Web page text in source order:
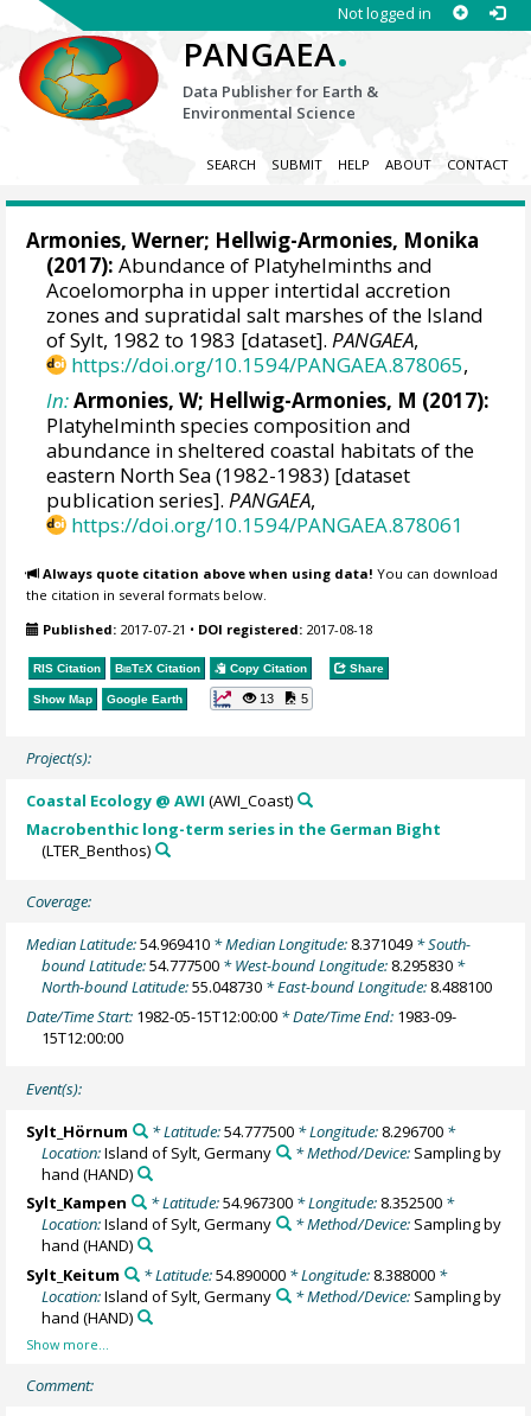
Not logged in
PANGAEA.
Data Publisher for Earth &
Environmental Science
SEARCH SUBMIT HELP ABOUT CONTACT
Armonies, Werner; Hellwig-Armonies, Monika
(2017): Abundance of Platyhelminths and
Acoelomorpha in upper intertidal accretion
zones and supratidal salt marshes of the Island
of Sylt, 1982 to 1983 [dataset].PANGAEA,
https://doi.org/10.1594/PANGAEA.878065,
In:Armonies, W; Hellwig-Armonies, M (2017):
Platyhelminth species composition and
abundance in sheltered coastal habitats of the
eastern North Sea (1982-1983) [dataset
publication series].PANGAEA,
https://doi.org/10.1594/PANGAEA.878061
Always quote citation above when using data! You can download
the citation in several formats below.
Published: 2017-07-21 • DOI registered: 2017-08-18
RIS Citation BibTeX Citation Copy Citation Share
Show Map Google Earth 13 5
Project(s):
Coastal Ecology @ AWI (AWI_Coast)
Macrobenthic long-term series in the German Bight
(LTER_Benthos)
Coverage:
Median Latitude:54.969410 * Median Longitude: 8.371049 * South-
bound Latitude:54.777500 * West-bound Longitude: 8.295830 *
North-bound Latitude:55.048730 * East-bound Longitude: 8.488100
Date/Time Start: 1982-05-15T12:00:00 * Date/Time End: 1983-09-
15T12:00:00
Event(s):
Sylt_Hörnum * Latitude:54.777500* Longitude: 8.296700*
Location:Island of Sylt, Germany * Method/Device: Sampling by
hand (HAND)
Sylt_Kampen
* Latitude:54.967300* Longitude: 8.352500*
Location:Island of Sylt, Germany * Method/Device: Sampling by
hand (HAND)
Sylt_Keitum
* Latitude:54.890000* Longitude: 8.388000*
Location:Island of Sylt, Germany * Method/Device: Sampling by
hand (HAND)
Comment: